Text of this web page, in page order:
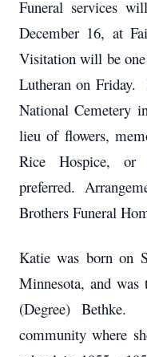
Funeral services
December 16, at
Visitation will be
Lutheran on
National Cemetery
lieu of flowers,
Rice Hospice, or
preferred.
Brothers Funeral
Katie was born on
Minnesota, and
(Degree)
community where